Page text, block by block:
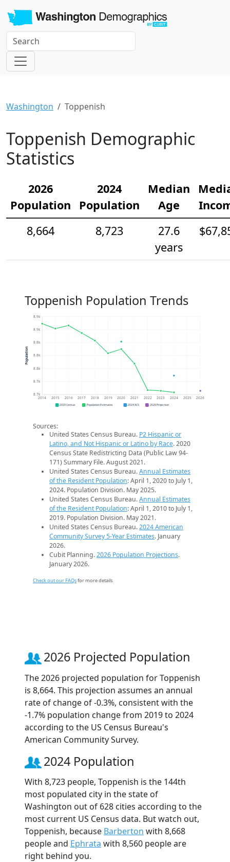
Washington Toppenish
Toppenish Demographic
Statistics
2026
Population
2024
Population
Median
Age
8,664
8,723
27.6
years
Toppenish Population Trends
8.7k
8.7k
8.8k
8.8k
8.8k
8.9k
8.9k
2014 2015 2016 2017 2018 2019 2020 2021 2022 2023 2024 2025 2026
Population
2020 Census Population Estimates 2024 ACS 2026 Projection
Sources:
United States Census Bureau. P2 Hispanic or
Latino, and Not Hispanic or Latino by Race. 2020
Census State Redistricting Data (Public Law 94-
171) Summary File. August 2021.
United States Census Bureau.Annual Estimates
of the Resident Population: April 1, 2020 to July 1,
2024. Population Division. May 2025.
United States Census Bureau.Annual Estimates
of the Resident Population: April 1, 2010 to July 1,
2019. Population Division. May 2021.
United States Census Bureau.2024 American
Community Survey 5-Year Estimates. January
2026.
Cubit Planning.2026 Population Projections.
January 2026.
Check out our FAQsfor more details.
2026 Projected Population
The 2026 projected population for Toppenish
is 8,664. This projection assumes an annual
rate of change of -0.3%, consistent with the
-1.7% population change from 2019 to 2024
according to the US Census Bureau's
American Community Survey.
2024 Population
With 8,723 people, Toppenish is the 144th
most populated city in the state of
Washington out of 628 cities according to the
most current US Census data. But watch out,
Toppenish, because Barberton with 8,668
people and Ephrata with 8,560 people are
right behind you.